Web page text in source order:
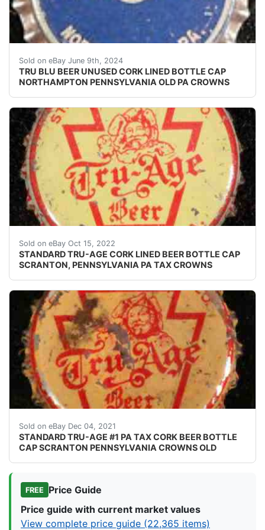
Sold on eBay June 9th, 2024
TRU BLU BEER UNUSED CORK LINED BOTTLE CAP
NORTHAMPTON PENNSYLVANIA OLD PA CROWNS
Vintage Tru Blu Beer cork lined beer bottle cap from
Sold on eBay Oct 15, 2022
STANDARD TRU-AGE CORK LINED BEER BOTTLE CAP
SCRANTON, PENNSYLVANIA PA TAX CROWNS
Crowns over the next few months.
Sold on eBay Dec 04, 2021
STANDARD TRU-AGE #1 PA TAX CORK BEER BOTTLE
CAP SCRANTON PENNSYLVANIA CROWNS OLD
Crowns over the next few months.
FREE
Price Guide
Price guide with current market values
View complete price guide (22,365 items)